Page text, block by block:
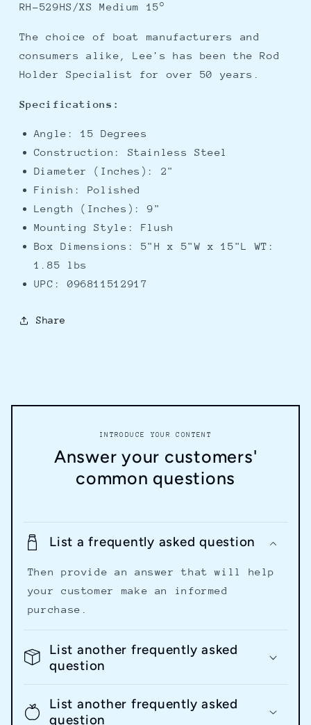
RH-529HS/XS Medium 15°
The choice of boat manufacturers and
consumers alike, Lee's has been the Rod
Holder Specialist for over 50 years.
Specifications:
Angle: 15 Degrees
Construction: Stainless Steel
Diameter (Inches): 2"
Finish: Polished
Length (Inches): 9"
Mounting Style: Flush
Box Dimensions: 5"H x 5"W x 15"L WT:
1.85 lbs
UPC: 096811512917
Share
INTRODUCE YOUR CONTENT
Answer your customers'
common questions
List a frequently asked question
Then provide an answer that will help
your customer make an informed
purchase.
List another frequently asked
question
List another frequently asked
question